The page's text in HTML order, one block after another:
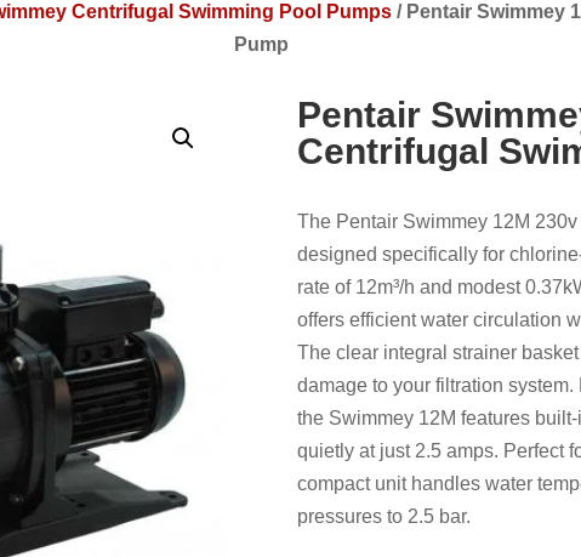
Centrifugal Swimming Pool Pumps / Pentair Swimmey
Pump
Pentair
Centrifugal
The Pentair Swimmey 12M
designed specifically for
rate of 12m³/h and modest
offers efficient water circulation
The clear integral strainer
damage to your filtration
the Swimmey 12M features
quietly at just 2.5 amps. Perfect
compact unit handles water
pressures to 2.5 bar.